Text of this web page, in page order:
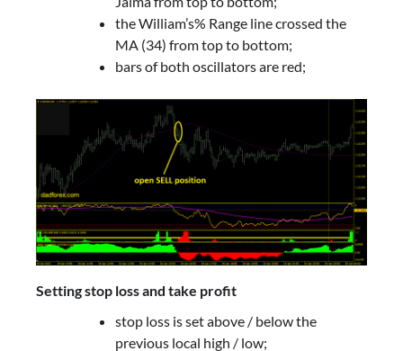
the William’s% Range line crossed the
MA (34) from top to bottom;
bars of both oscillators are red;
Setting stop loss and take profit
stop loss is set above / below the
previous local high / low;